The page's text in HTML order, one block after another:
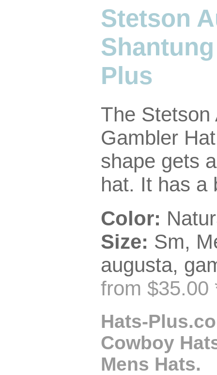
Stetson
Plus
The Stetson
Gambler
shape gets
hat. It has a
Color:
Size: Sm,
augusta,
from $35.00
Hats-
Cowboy
Mens Hats.